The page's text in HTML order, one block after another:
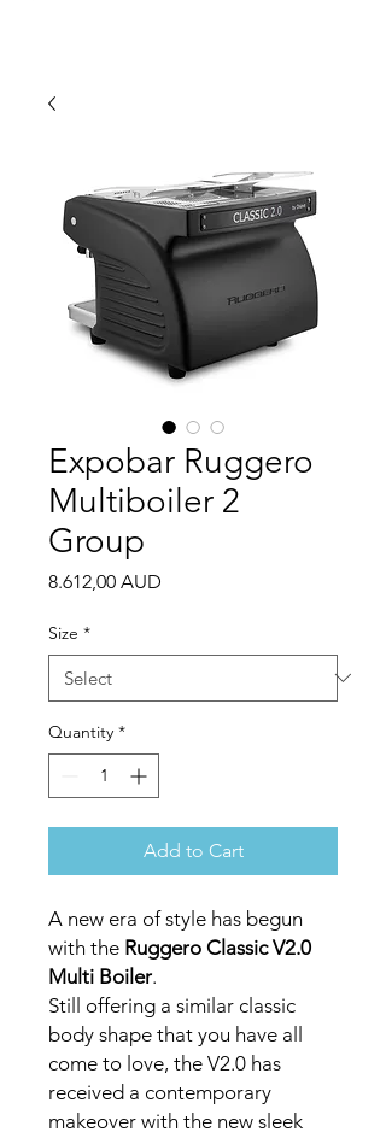
Expobar Ruggero
Multiboiler 2
Group
8.612,00 AUD
Size *
Quantity *
Add to Cart
A new era of style has begun
with the Ruggero Classic V2.0
Multi Boiler.
Still offering a similar classic
body shape that you have all
come to love, the V2.0 has
received a contemporary
makeover with the new sleek